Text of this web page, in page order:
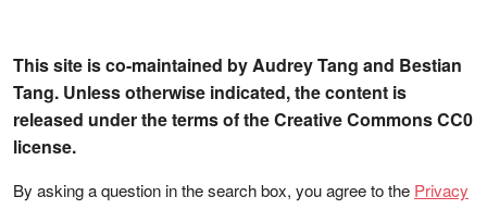
This site is co-maintained by Audrey Tang and Bestian
Tang. Unless otherwise indicated, the content is
released under the terms of the Creative Commons CC0
license.
By asking a question in the search box, you agree to the Privacy